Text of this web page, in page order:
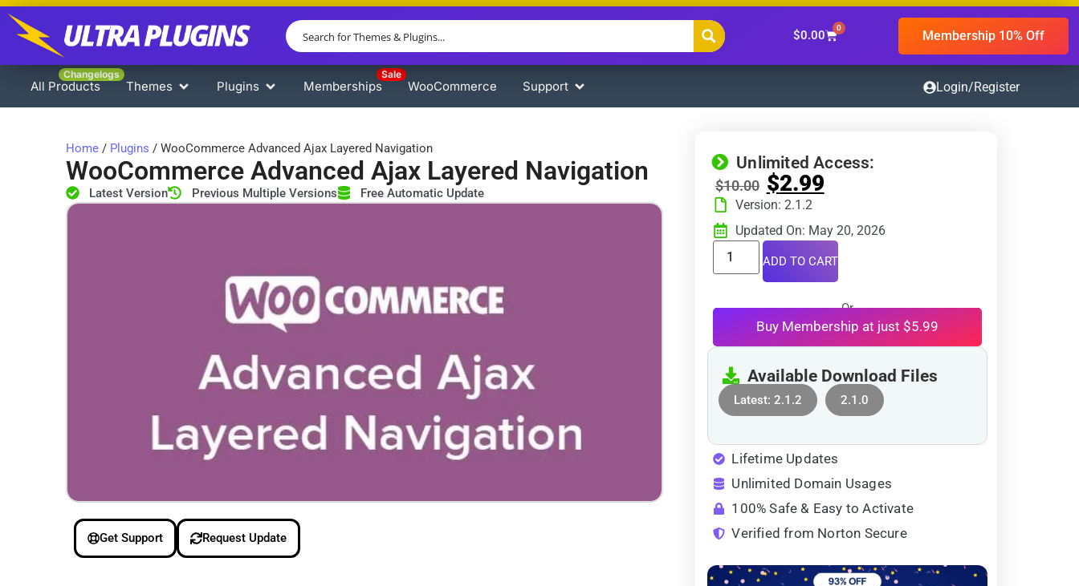
$0.00
0 Membership 10% Off
All Products
Changelogs
Themes Plugins Memberships
Sale
WooCommerce Support Login/Register
Home / Plugins / WooCommerce Advanced Ajax Layered Navigation
WooCommerce Advanced Ajax Layered Navigation
Latest Version Previous Multiple Versions Free Automatic Update
Get Support Request Update
Unlimited Access:
$10.00 $2.99
Version: 2.1.2
Updated On: May 20, 2026
ADD TO CART
Or
Buy Membership at just $5.99
Available Download Files
Latest: 2.1.2 2.1.0
Lifetime Updates
Unlimited Domain Usages
100% Safe & Easy to Activate
Verified from Norton Secure